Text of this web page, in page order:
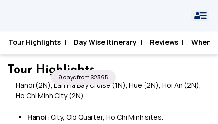
Home › Vietnam Essential Vietnam Tour
Essential Vietnam Tour
9 days from $2395
Tour Highlights | Day Wise Itinerary | Reviews | When
Tour Highlights
Hanoi (2N), Lan Ha Bay Cruise (1N), Hue (2N), Hoi An (2N),
Ho Chi Minh City (2N)
Hanoi: City, Old Quarter, Ho Chi Minh sites.